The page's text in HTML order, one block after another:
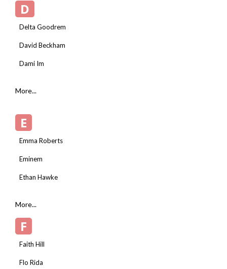
D
Delta Goodrem
David Beckham
Dami Im
More...
E
Emma Roberts
Eminem
Ethan Hawke
More...
F
Faith Hill
Flo Rida